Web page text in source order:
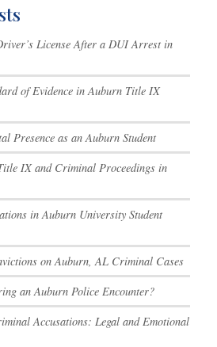
License After a DUI Arrest in
of Evidence in Auburn Title IX
Presence as an Auburn Student
IX and Criminal Proceedings in
in Auburn University Student
on Auburn, AL Criminal Cases
an Auburn Police Encounter?
Accusations: Legal and Emotional